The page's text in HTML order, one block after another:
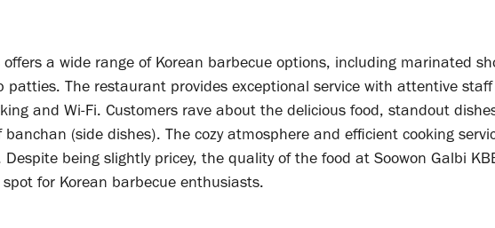
offers a wide range of Korean barbecue options, including marinated
The restaurant provides exceptional service with attentive
and Wi-Fi. Customers rave about the delicious food, standout
(side dishes). The cozy atmosphere and efficient cooking
being slightly pricey, the quality of the food at Soowon Galbi
for Korean barbecue enthusiasts.